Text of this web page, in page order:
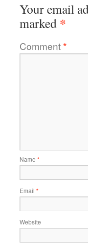
Your email
marked *
Comment*
Name *
Email *
Website